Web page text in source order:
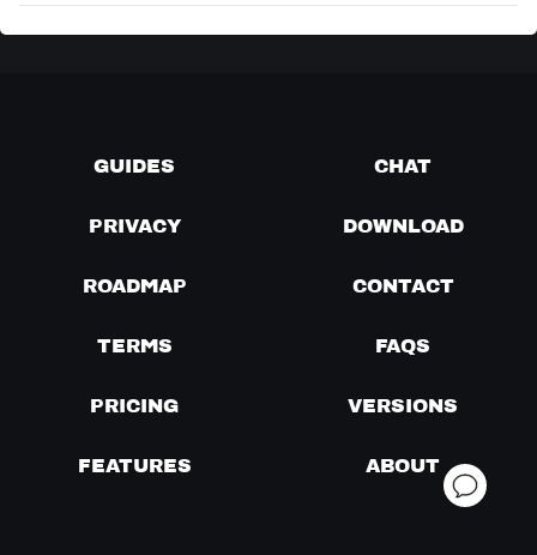
GUIDES CHAT
PRIVACY DOWNLOAD
ROADMAP CONTACT
TERMS FAQS
PRICING VERSIONS
FEATURES ABOUT